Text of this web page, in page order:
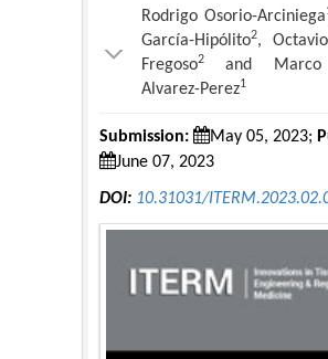
Rodrigo Osorio-Arciniega
García-Hipólito2,
Fregoso2
and Marco
Alvarez-Perez1
Submission: May 05, 2023;
June 07, 2023
DOI: 10.31031/